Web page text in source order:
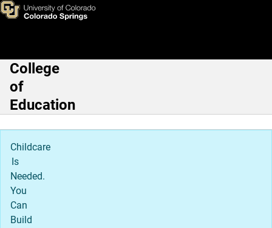
Skip to main content
Christopher Nelson, PhD
Main Navigation
College
of
Education
Childcare
Is
Needed.
You
Can
Build